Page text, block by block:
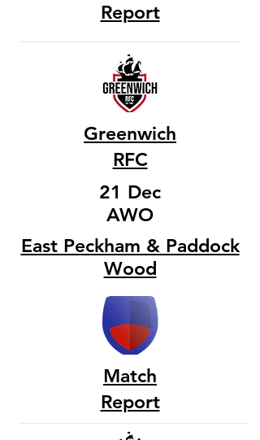
Report
Greenwich
RFC
21 Dec
AWO
East Peckham & Paddock
Wood
Match
Report